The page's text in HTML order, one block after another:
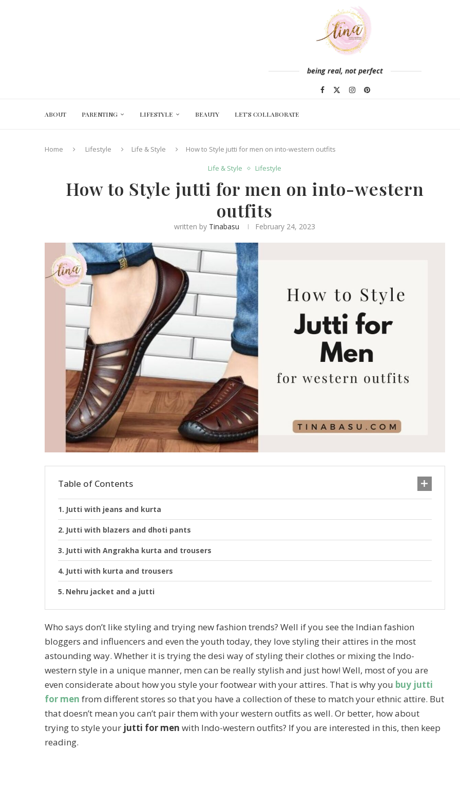
being real, not perfect
ABOUT PARENTING LIFESTYLE BEAUTY LET’S COLLABORATE
Home Lifestyle Life & Style How to Style jutti for men on into-western outfits
Life & Style Lifestyle
How to Style jutti for men on into-western
outfits
written by Tinabasu February 24, 2023
Table of Contents
Jutti with jeans and kurta
Jutti with blazers and dhoti pants
Jutti with Angrakha kurta and trousers
Jutti with kurta and trousers
Nehru jacket and a jutti
Who says don’t like styling and trying new fashion trends? Well if you see the Indian fashion
bloggers and influencers and even the youth today, they love styling their attires in the most
astounding way. Whether it is trying the desi way of styling their clothes or mixing the Indo-
western style in a unique manner, men can be really stylish and just how! Well, most of you are
even considerate about how you style your footwear with your attires. That is why you buy jutti
for men from different stores so that you have a collection of these to match your ethnic attire. But
that doesn’t mean you can’t pair them with your western outfits as well. Or better, how about
trying to style your jutti for men with Indo-western outfits? If you are interested in this, then keep
reading.